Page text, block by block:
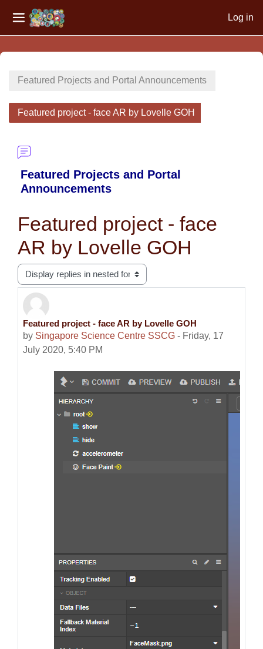
Side panel
Log in
Featured Projects and Portal Announcements
Featured project - face AR by Lovelle GOH
Featured Projects and Portal
Announcements
Featured project - face
AR by Lovelle GOH
Display mode
Featured project - face AR by Lovelle GOH
by Singapore Science Centre SSCG - Friday, 17
July 2020, 5:40 PM
Number of replies: 0